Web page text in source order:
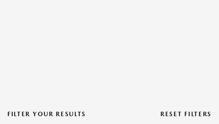
FILTER YOUR RESULTS RESET FILTERS